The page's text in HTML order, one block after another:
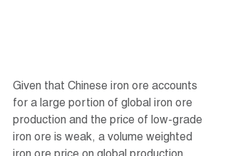
Given that Chinese iron ore accounts
for a large portion of global iron ore
production and the price of low-grade
iron ore is weak, a volume weighted